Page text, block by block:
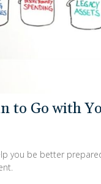
to Go with
you be better